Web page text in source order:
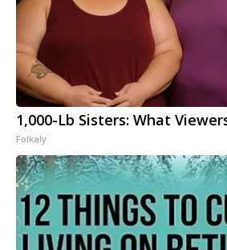
1,000-Lb Sisters: What
Folkaly